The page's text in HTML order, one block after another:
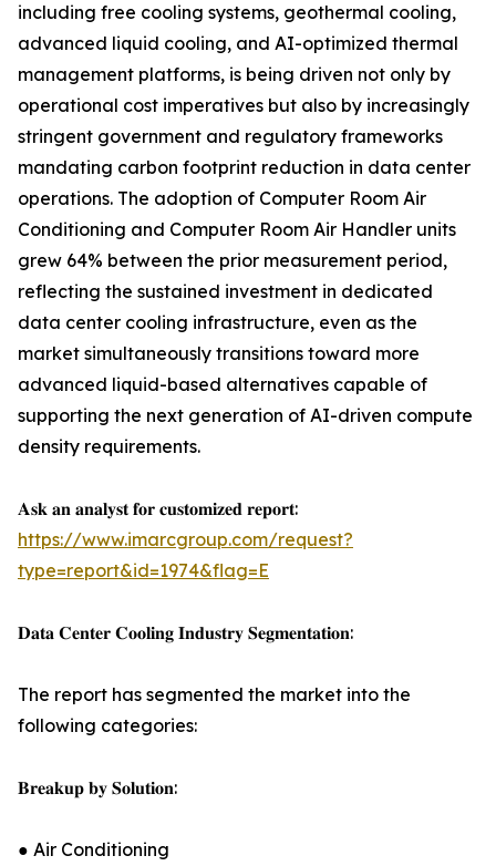
including free cooling systems, geothermal cooling,
advanced liquid cooling, and AI-optimized thermal
management platforms, is being driven not only by
operational cost imperatives but also by increasingly
stringent government and regulatory frameworks
mandating carbon footprint reduction in data center
operations. The adoption of Computer Room Air
Conditioning and Computer Room Air Handler units
grew 64% between the prior measurement period,
reflecting the sustained investment in dedicated
data center cooling infrastructure, even as the
market simultaneously transitions toward more
advanced liquid-based alternatives capable of
supporting the next generation of AI-driven compute
density requirements.
𝐀𝐬𝐤 𝐚𝐧 𝐚𝐧𝐚𝐥𝐲𝐬𝐭 𝐟𝐨𝐫 𝐜𝐮𝐬𝐭𝐨𝐦𝐢𝐳𝐞𝐝 𝐫𝐞𝐩𝐨𝐫𝐭:
https://www.imarcgroup.com/request?
type=report&id=1974&flag=E
𝐃𝐚𝐭𝐚 𝐂𝐞𝐧𝐭𝐞𝐫 𝐂𝐨𝐨𝐥𝐢𝐧𝐠 𝐈𝐧𝐝𝐮𝐬𝐭𝐫𝐲 𝐒𝐞𝐠𝐦𝐞𝐧𝐭𝐚𝐭𝐢𝐨𝐧:
The report has segmented the market into the
following categories:
𝐁𝐫𝐞𝐚𝐤𝐮𝐩 𝐛𝐲 𝐒𝐨𝐥𝐮𝐭𝐢𝐨𝐧:
● Air Conditioning